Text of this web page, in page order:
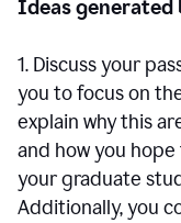
Ideas generated
1. Discuss your
you to focus on
explain why this
and how you
your graduate
Additionally, you